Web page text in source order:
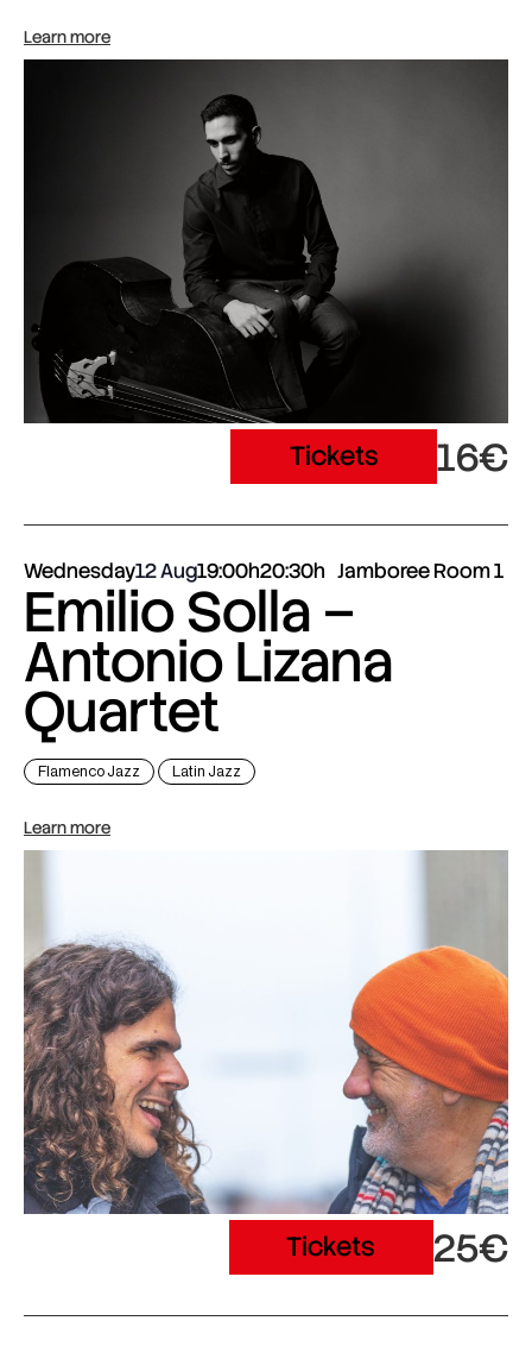
Learn more
Tickets 16€
Wednesday12 Aug19:00h20:30h Jamboree Room 1
Emilio Solla –
Antonio Lizana
Quartet
Flamenco Jazz Latin Jazz
Learn more
Tickets 25€